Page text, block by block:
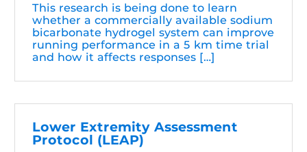
This research is being done to learn
whether a commercially available sodium
bicarbonate hydrogel system can improve
running performance in a 5 km time trial
and how it affects responses […]
Lower Extremity Assessment
Protocol (LEAP)